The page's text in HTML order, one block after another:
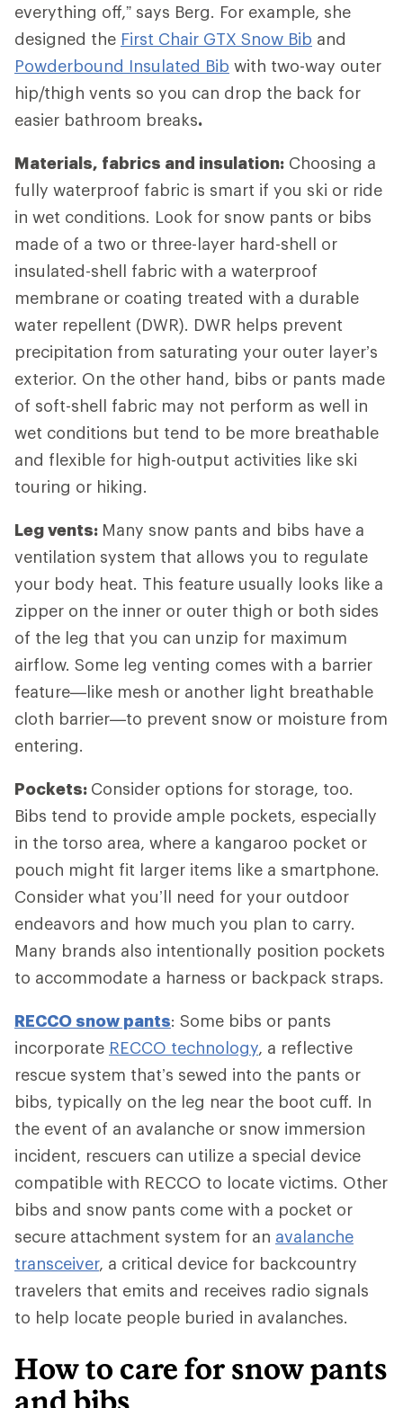
everything off,” says Berg. For example, she
designed the First Chair GTX Snow Bib and
Powderbound Insulated Bib with two-way outer
hip/thigh vents so you can drop the back for
easier bathroom breaks.
Materials, fabrics and insulation: Choosing a
fully waterproof fabric is smart if you ski or ride
in wet conditions. Look for snow pants or bibs
made of a two or three-layer hard-shell or
insulated-shell fabric with a waterproof
membrane or coating treated with a durable
water repellent (DWR). DWR helps prevent
precipitation from saturating your outer layer’s
exterior. On the other hand, bibs or pants made
of soft-shell fabric may not perform as well in
wet conditions but tend to be more breathable
and flexible for high-output activities like ski
touring or hiking.
Leg vents: Many snow pants and bibs have a
ventilation system that allows you to regulate
your body heat. This feature usually looks like a
zipper on the inner or outer thigh or both sides
of the leg that you can unzip for maximum
airflow. Some leg venting comes with a barrier
feature—like mesh or another light breathable
cloth barrier—to prevent snow or moisture from
entering.
Pockets: Consider options for storage, too.
Bibs tend to provide ample pockets, especially
in the torso area, where a kangaroo pocket or
pouch might fit larger items like a smartphone.
Consider what you’ll need for your outdoor
endeavors and how much you plan to carry.
Many brands also intentionally position pockets
to accommodate a harness or backpack straps.
RECCO snow pants: Some bibs or pants
incorporate RECCO technology, a reflective
rescue system that’s sewed into the pants or
bibs, typically on the leg near the boot cuff. In
the event of an avalanche or snow immersion
incident, rescuers can utilize a special device
compatible with RECCO to locate victims. Other
bibs and snow pants come with a pocket or
secure attachment system for an avalanche
transceiver, a critical device for backcountry
travelers that emits and receives radio signals
to help locate people buried in avalanches.
How to care for snow pants
and bibs